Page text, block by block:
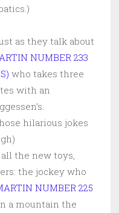
as they talk about
NUMBER 233
who takes three
with an
hilarious jokes
the new toys,
the jockey who
NUMBER 225
a mountain the